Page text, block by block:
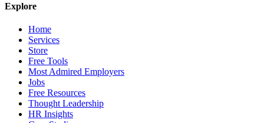
Explore
Home
Services
Store
Free Tools
Most Admired Employers
Jobs
Free Resources
Thought Leadership
HR Insights